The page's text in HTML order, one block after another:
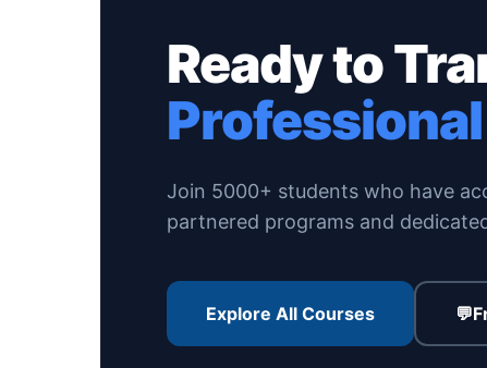
Ready to
Join 5000+ students who have
partnered programs and
Explore All Courses 💬